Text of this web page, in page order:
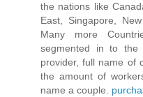
the nations like
East, Singapore,
Many more
segmented in to
provider, full name of
the amount of
name a couple.